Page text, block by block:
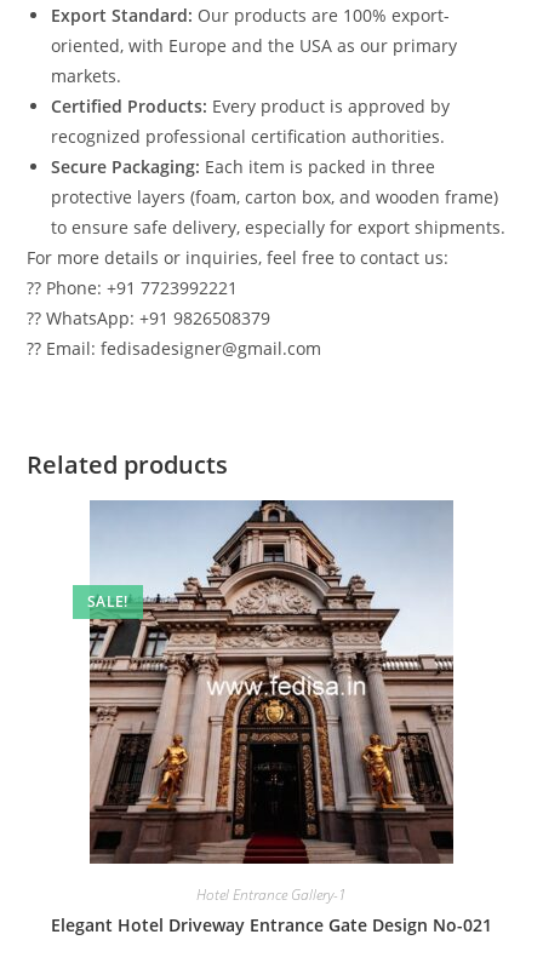
Export Standard: Our products are 100% export-
oriented, with Europe and the USA as our primary
markets.
Certified Products: Every product is approved by
recognized professional certification authorities.
Secure Packaging: Each item is packed in three
protective layers (foam, carton box, and wooden frame)
to ensure safe delivery, especially for export shipments.
For more details or inquiries, feel free to contact us:
?? Phone: +91 7723992221
?? WhatsApp: +91 9826508379
?? Email: fedisadesigner@gmail.com
Related products
SALE!
Hotel Entrance Gallery-1
Elegant Hotel Driveway Entrance Gate Design No-021